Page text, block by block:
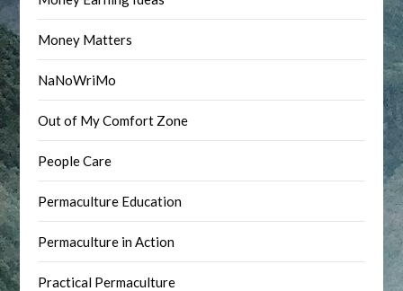
Money Matters
NaNoWriMo
Out of My Comfort Zone
People Care
Permaculture Education
Permaculture in Action
Practical Permaculture